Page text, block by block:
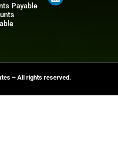
Payable
– All rights reserved.